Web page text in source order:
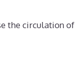
the circulation of